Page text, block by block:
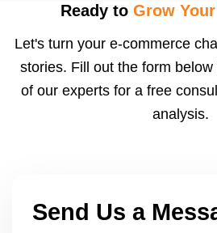
using modern frameworks like
and user-friendly.
Ready to Grow
Let's turn your e-commerce
stories. Fill out the form
of our experts for a free
analysis.
Send Us a